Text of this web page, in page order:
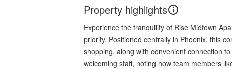
Property highlights
Experience the tranquility of Rise Midtown
priority. Positioned centrally in Phoenix, this
shopping, along with convenient connection
welcoming staff, noting how team members